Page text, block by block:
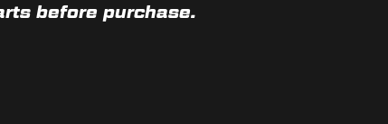
before purchase.